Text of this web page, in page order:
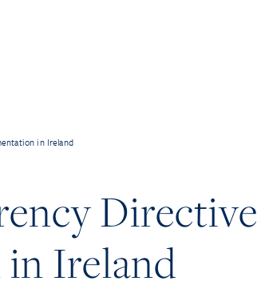
in Ireland
Directive
Ireland